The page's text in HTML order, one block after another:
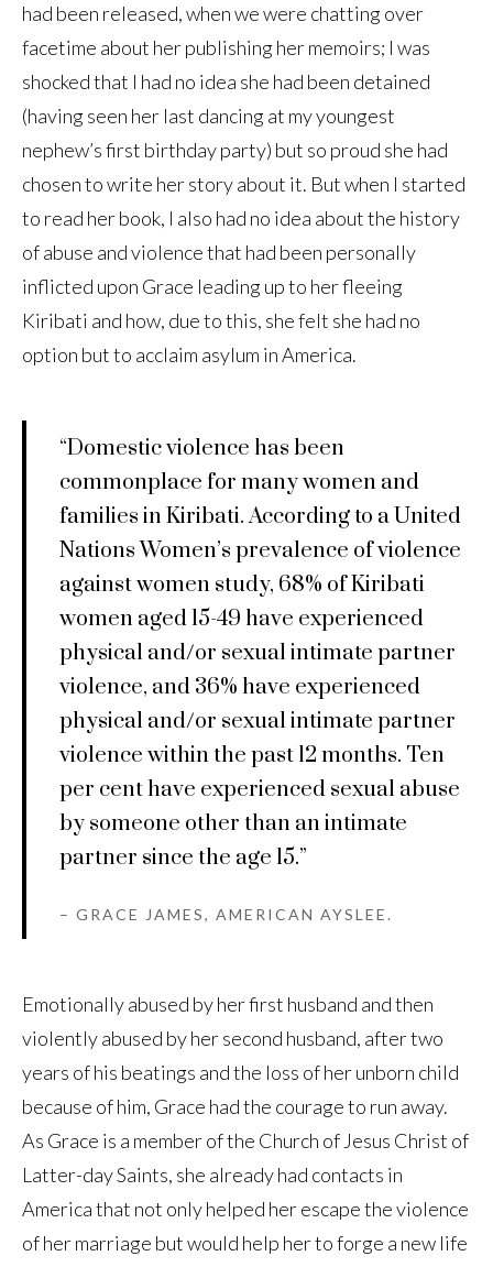
had been released, when we were chatting over
facetime about her publishing her memoirs; I was
shocked that I had no idea she had been detained
(having seen her last dancing at my youngest
nephew’s first birthday party) but so proud she had
chosen to write her story about it. But when I started
to read her book, I also had no idea about the history
of abuse and violence that had been personally
inflicted upon Grace leading up to her fleeing
Kiribati and how, due to this, she felt she had no
option but to acclaim asylum in America.
“Domestic violence has been
commonplace for many women and
families in Kiribati. According to a United
Nations Women’s prevalence of violence
against women study, 68% of Kiribati
women aged 15-49 have experienced
physical and/or sexual intimate partner
violence, and 36% have experienced
physical and/or sexual intimate partner
violence within the past 12 months. Ten
per cent have experienced sexual abuse
by someone other than an intimate
partner since the age 15.”
– GRACE JAMES, AMERICAN AYSLEE.
Emotionally abused by her first husband and then
violently abused by her second husband, after two
years of his beatings and the loss of her unborn child
because of him, Grace had the courage to run away.
As Grace is a member of the Church of Jesus Christ of
Latter-day Saints, she already had contacts in
America that not only helped her escape the violence
of her marriage but would help her to forge a new life